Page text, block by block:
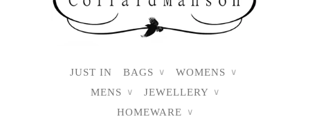
JUST IN BAGS ∨ WOMENS ∨
MENS ∨ JEWELLERY ∨
HOMEWARE ∨